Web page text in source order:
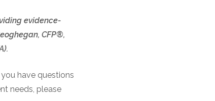
evidence-
CFP®,
have questions
needs, please